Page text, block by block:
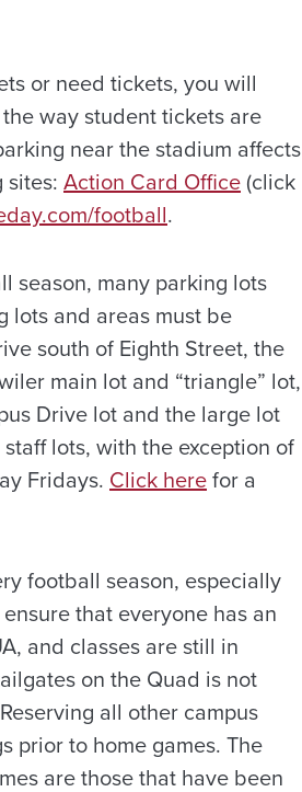
or need tickets, you will
way student tickets are
near the stadium affects
Action Card Office (click
football.
season, many parking lots
lots and areas must be
south of Eighth Street, the
main lot and “triangle” lot,
Drive lot and the large lot
lots, with the exception of
Fridays. Click herefor a
football season, especially
that everyone has an
and classes are still in
on the Quad is not
all other campus
prior to home games. The
are those that have been